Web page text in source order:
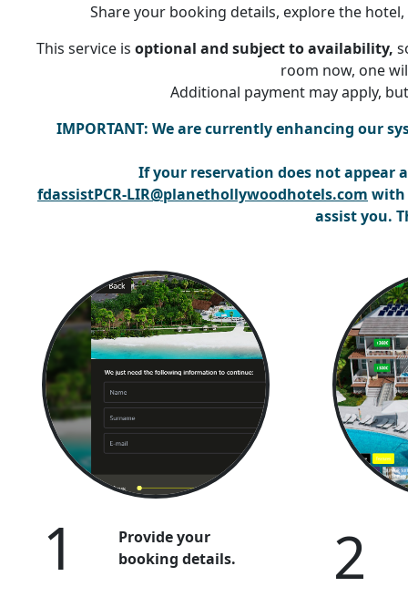
Share your booking details, explore the
This service is optional and subject to availability,
room now, one
Additional payment may apply,
IMPORTANT: We are currently enhancing our
If your reservation does not appear
fdassistPCR-LIR@planethollywoodhotels.com with
assist you.
1
Provide your
booking details.
2